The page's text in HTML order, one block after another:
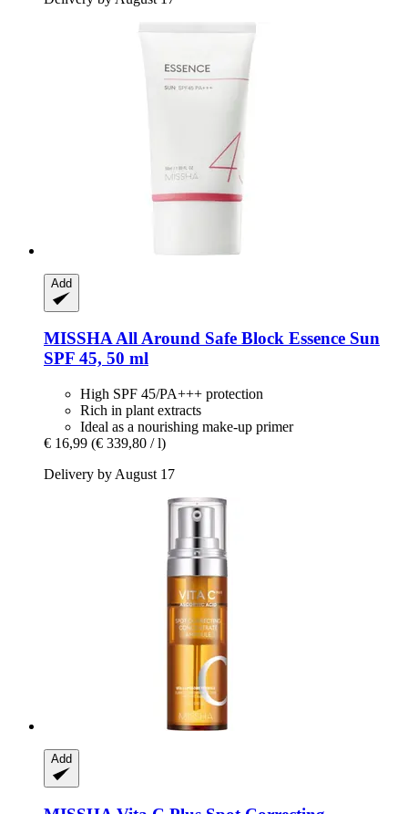
Add
MISSHAAll Around Safe Block Essence Sun
SPF 45, 50 ml
High SPF 45/PA+++ protection
Rich in plant extracts
Ideal as a nourishing make-up primer
€ 16,99 (€ 339,80 / l)
Delivery by August 17
Add